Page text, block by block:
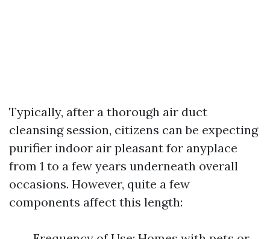
Typically, after a thorough air duct
cleansing session, citizens can be expecting
purifier indoor air pleasant for anyplace
from 1 to a few years underneath overall
occasions. However, quite a few
components affect this length: